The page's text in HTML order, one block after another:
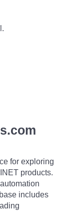
for exploring
products.
includes